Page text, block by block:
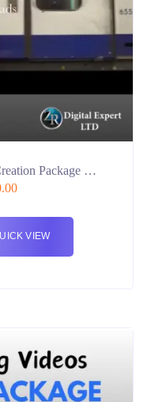
Package …
VIEW